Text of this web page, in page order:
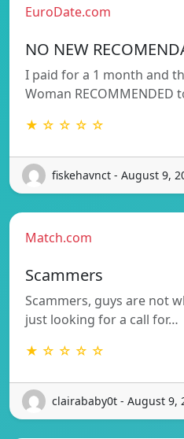
EuroDate.com
NO NEW
I paid for a 1 month and
Woman RECOMMENDED
★ ☆ ☆ ☆ ☆
fiskehavnct - August 9,
Match.com
Scammers
Scammers, guys are not
just looking for a call for…
★ ☆ ☆ ☆ ☆
clairababy0t - August 9,